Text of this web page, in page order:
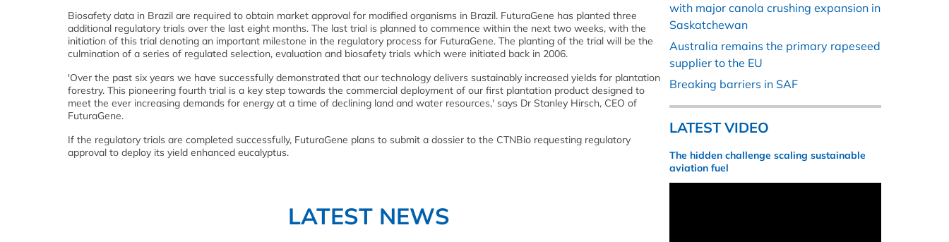
Biosafety data in Brazil are required to obtain market approval for modified organisms in Brazil. FuturaGene has planted three
additional regulatory trials over the last eight months. The last trial is planned to commence within the next two weeks, with the
initiation of this trial denoting an important milestone in the regulatory process for FuturaGene. The planting of the trial will be the
culmination of a series of regulated selection, evaluation and biosafety trials which were initiated back in 2006.
'Over the past six years we have successfully demonstrated that our technology delivers sustainably increased yields for plantation
forestry. This pioneering fourth trial is a key step towards the commercial deployment of our first plantation product designed to
meet the ever increasing demands for energy at a time of declining land and water resources,' says Dr Stanley Hirsch, CEO of
FuturaGene.
If the regulatory trials are completed successfully, FuturaGene plans to submit a dossier to the CTNBio requesting regulatory
approval to deploy its yield enhanced eucalyptus.
LATEST NEWS
with major canola crushing expansion in
Saskatchewan
Australia remains the primary rapeseed
supplier to the EU
Breaking barriers in SAF
LATEST VIDEO
The hidden challenge scaling sustainable
aviation fuel